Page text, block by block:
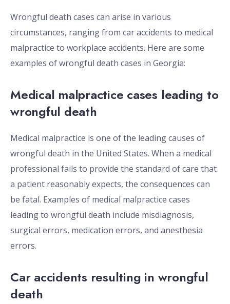
Wrongful death cases can arise in various
circumstances, ranging from car accidents to medical
malpractice to workplace accidents. Here are some
examples of wrongful death cases in Georgia:
Medical malpractice cases leading to
wrongful death
Medical malpractice is one of the leading causes of
wrongful death in the United States. When a medical
professional fails to provide the standard of care that
a patient reasonably expects, the consequences can
be fatal. Examples of medical malpractice cases
leading to wrongful death include misdiagnosis,
surgical errors, medication errors, and anesthesia
errors.
Car accidents resulting in wrongful
death